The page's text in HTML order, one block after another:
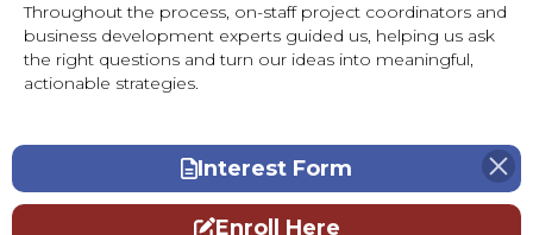
Throughout the process, on-staff project coordinators and
business development experts guided us, helping us ask
the right questions and turn our ideas into meaningful,
actionable strategies.
Interest Form
Enroll Here